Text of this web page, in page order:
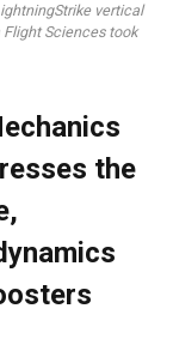
vertical
Sciences took
the